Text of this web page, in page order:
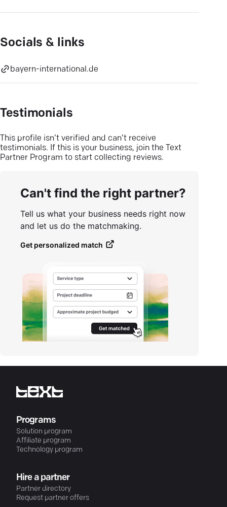
Socials & links
bayern-international.de
Testimonials
This profile isn’t verified and can’t receive
testimonials. If this is your business, join the Text
Partner Program to start collecting reviews.
Can't find the right partner?
Tell us what your business needs right now
and let us do the matchmaking.
Get personalized match
Programs
Solution program
Affiliate program
Technology program
Hire a partner
Partner directory
Request partner offers